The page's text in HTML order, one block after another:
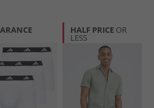
HALF PRICE OR
LESS